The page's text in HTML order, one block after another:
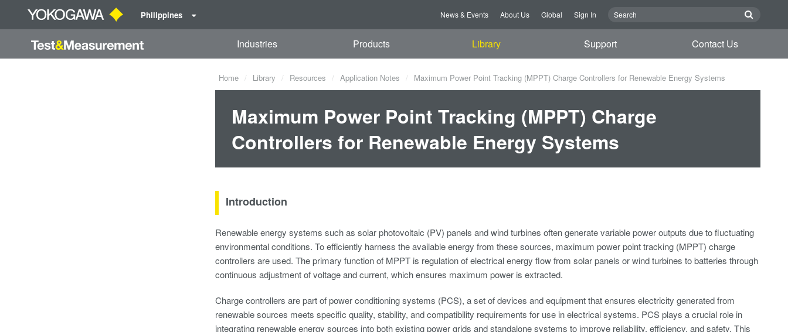
Philippines News & Events About Us Global Sign In
Industries Products Library Support Contact Us
Home Library Resources Application Notes Maximum Power Point Tracking (MPPT) Charge Controllers for Renewable Energy Systems
Maximum Power Point Tracking (MPPT) Charge
Controllers for Renewable Energy Systems
Introduction
Renewable energy systems such as solar photovoltaic (PV) panels and wind turbines often generate variable power outputs due to fluctuating
environmental conditions. To efficiently harness the available energy from these sources, maximum power point tracking (MPPT) charge
controllers are used. The primary function of MPPT is regulation of electrical energy flow from solar panels or wind turbines to batteries through
continuous adjustment of voltage and current, which ensures maximum power is extracted.
Charge controllers are part of power conditioning systems (PCS), a set of devices and equipment that ensures electricity generated from
renewable sources meets specific quality, stability, and compatibility requirements for use in electrical systems. PCS plays a crucial role in
integrating renewable energy sources into both existing power grids and standalone systems to improve reliability, efficiency, and safety. This